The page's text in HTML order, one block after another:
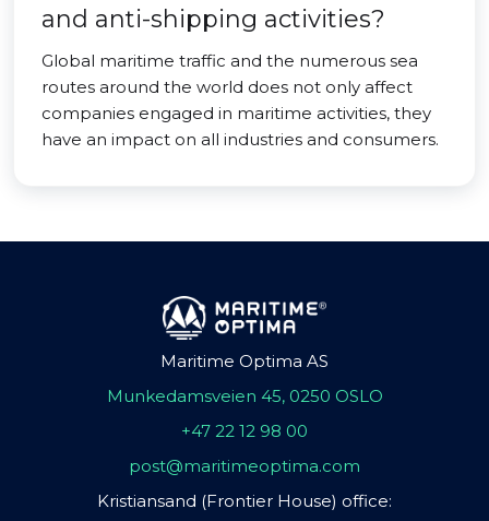
and anti-shipping activities?
Global maritime traffic and the numerous sea
routes around the world does not only affect
companies engaged in maritime activities, they
have an impact on all industries and consumers.
Maritime Optima AS
Munkedamsveien 45, 0250 OSLO
+47 22 12 98 00
post@maritimeoptima.com
Kristiansand (Frontier House) office: